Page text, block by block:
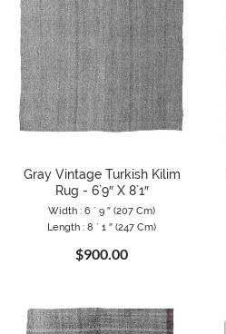
Gray Vintage Turkish Kilim
Rug - 6`9″ X 8`1″
Width : 6 ` 9 ″ (207 Cm)
Length : 8 ` 1 ″ (247 Cm)
$900.00